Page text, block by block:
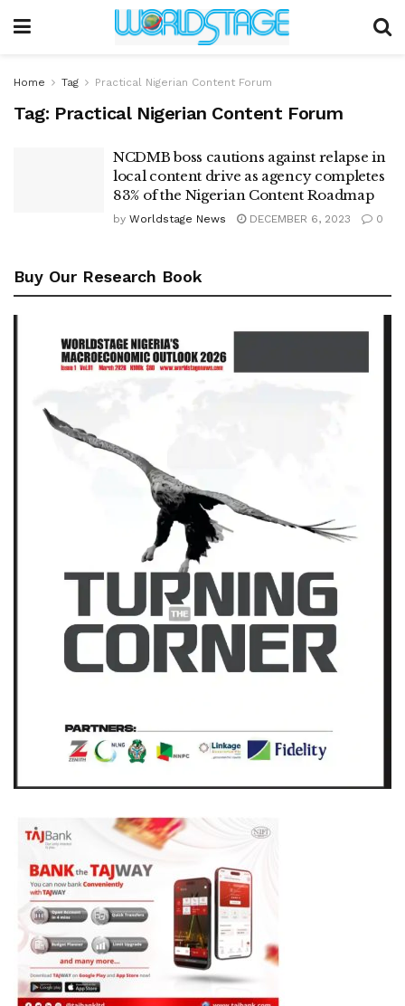
Home Tag Practical Nigerian Content Forum
Tag: Practical Nigerian Content Forum
NCDMB boss cautions against relapse in
local content drive as agency completes
83% of the Nigerian Content Roadmap
by Worldstage News DECEMBER 6, 2023 0
Buy Our Research Book